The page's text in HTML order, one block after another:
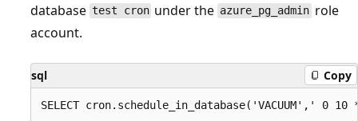
database test cron under the azure_pg_admin role
account.
sql Copy